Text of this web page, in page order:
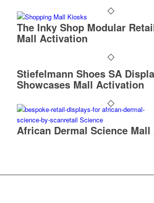
The Inky Shop Modular
Mall Activation
Stiefelmann Shoes SA
Showcases Mall Activation
African Dermal Science